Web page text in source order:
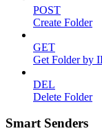
POST
Create Folder
GET
Get Folder by
DEL
Delete Folder
Smart Senders